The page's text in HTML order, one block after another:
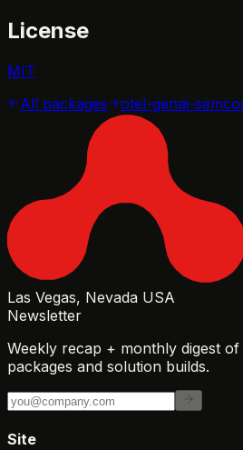
License
MIT
All packages
otel-genai-
Las Vegas, Nevada USA
Newsletter
Weekly recap + monthly digest
packages and solution builds.
Site